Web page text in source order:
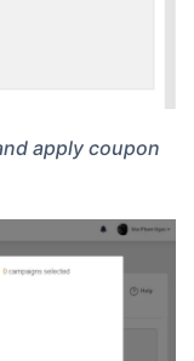
apply coupon